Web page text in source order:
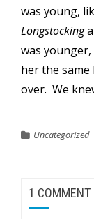
was young,
Longstocking
was
her the
over. We
Uncategorized
1 COMMENT